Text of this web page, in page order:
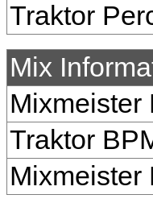
Traktor
Mix
Mixmeister
Traktor
Mixmeister